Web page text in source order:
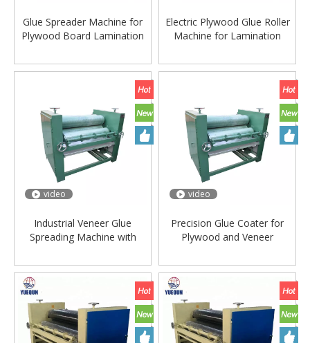
Glue Spreader Machine for
Plywood Board Lamination
Electric Plywood Glue Roller
Machine for Lamination
video
Industrial Veneer Glue
Spreading Machine with
video
Precision Glue Coater for
Plywood and Veneer